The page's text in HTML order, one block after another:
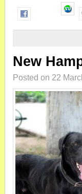
New
Posted on 22